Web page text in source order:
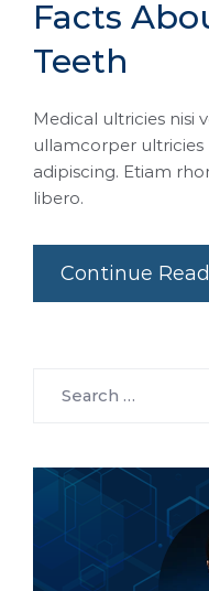
Facts
Teeth
Medical ultricies nisi
ullamcorper ultricies
adipiscing. Etiam
libero.
Continue Read